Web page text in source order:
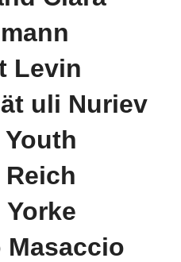
Levin
uli Nuriev
Reich
Masaccio